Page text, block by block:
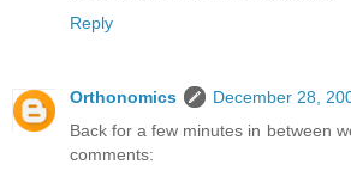
Reply
Orthonomics
December 28,
Back for a few minutes in between
comments: